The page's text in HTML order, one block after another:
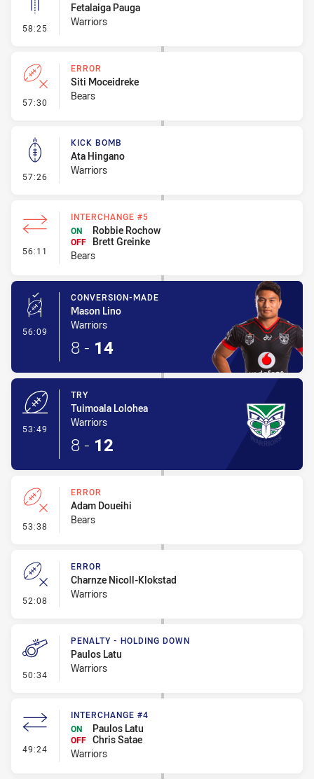
58:25 - Linebreak
Fetalaiga Pauga
Warriors
57:30 - Error
ERROR
Siti Moceidreke
Bears
57:26 - Kick Bomb
KICK BOMB
Ata Hingano
Warriors
56:11 - Interchange #5
INTERCHANGE #5
ON
Robbie Rochow
OFF
Brett Greinke
Bears
56:09 - Conversion-Made
CONVERSION-MADE
Mason Lino
Warriors
8 - 14
53:49
TRY
Tuimoala Lolohea
Warriors
8 - 12
53:38 - Error
ERROR
Adam Doueihi
Bears
52:08 - Error
ERROR
Charnze Nicoll-Klokstad
Warriors
50:34 - Penalty - Holding Down
PENALTY - HOLDING DOWN
Paulos Latu
Warriors
49:24 - Interchange #4
INTERCHANGE #4
ON
Paulos Latu
OFF Chris Satae
Warriors